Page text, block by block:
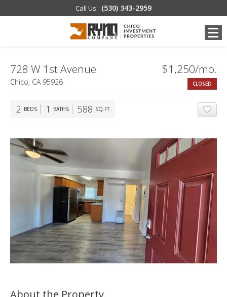
Call Us: (530) 343-2959
728 W 1st Avenue
Chico, CA 95926
$1,250/mo.
CLOSED
2 BEDS 1 BATHS 588 SQ.FT.
About the Property